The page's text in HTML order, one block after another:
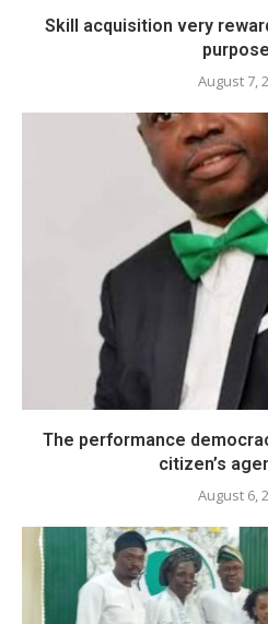
Skill acquisition very
August 7,
The performance
citizen’s
August 6,